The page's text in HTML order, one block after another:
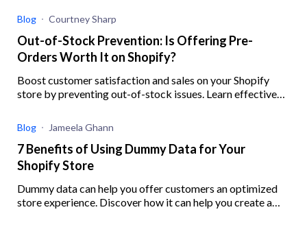
Blog Courtney Sharp
Out-of-Stock Prevention: Is Offering Pre-
Orders Worth It on Shopify?
Boost customer satisfaction and sales on your Shopify
store by preventing out-of-stock issues. Learn effective
Blog Jameela Ghann
7 Benefits of Using Dummy Data for Your
Shopify Store
Dummy data can help you offer customers an optimized
store experience. Discover how it can help you create a